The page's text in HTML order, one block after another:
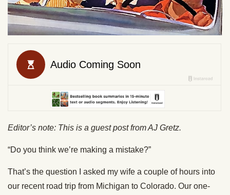
Editor’s note: This is a guest post from AJ Gretz.
“Do you think we’re making a mistake?”
That’s the question I asked my wife a couple of hours into
our recent road trip from Michigan to Colorado. Our one-